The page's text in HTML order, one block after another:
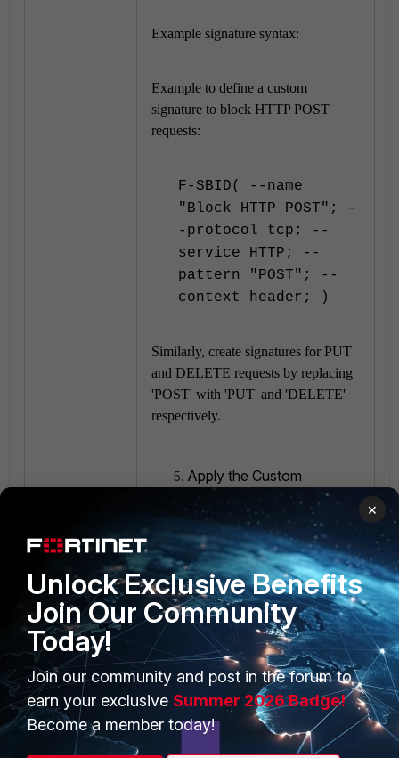
Example signature syntax:
Example to define a custom
signature to block HTTP POST
requests:
F-SBID( --name
"Block HTTP POST"; -
-protocol tcp; --
service HTTP; --
pattern "POST"; --
context header; )
Similarly, create signatures for PUT
and DELETE requests by replacing
'POST' with 'PUT' and 'DELETE'
respectively.
Apply the Custom
Once the custom
signatures are created,
ensure they are included
in the IPS sensor profile
that is applied to the
relevant firewall
policies.
Test the configuration:
After applying the
changes, test the
configuration to ensure
×
Unlock Exclusive Benefits
Join Our Community
Today!
Join our community and post in the forum to
earn your exclusive Summer 2026 Badge!
Become a member today!